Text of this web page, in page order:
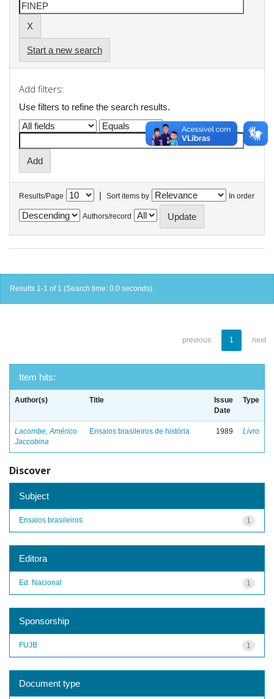
Start a new search
Add filters:
Use filters to refine the search results.
Results/Page | Sort items by In order
Authors/record
Results 1-1 of 1 (Search time: 0.0 seconds).
previous 1 next
Item hits:
Author(s) Title
Issue
Date
Type
Lacombe, Américo
Jaccobina
Ensaios brasileiros de história 1989 Livro
Discover
Subject
1
Ensaios brasileiros
Editora
1
Ed. Nacional
Sponsorship
1
FUJB
Document type